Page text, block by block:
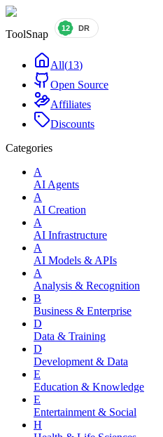
ToolSnap
All(13)
Open Source
Affiliates
Discounts
Categories
A
AI Agents
A
AI Creation
A
AI Infrastructure
A
AI Models & APIs
A
Analysis & Recognition
B
Business & Enterprise
D
Data & Training
D
Development & Data
E
Education & Knowledge
E
Entertainment & Social
H